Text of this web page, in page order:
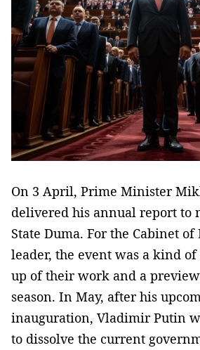
On 3 April, Prime Minister
delivered his annual report to
State Duma. For the Cabinet
leader, the event was a kind
up of their work and a
season. In May, after his
inauguration, Vladimir Putin
to dissolve the current